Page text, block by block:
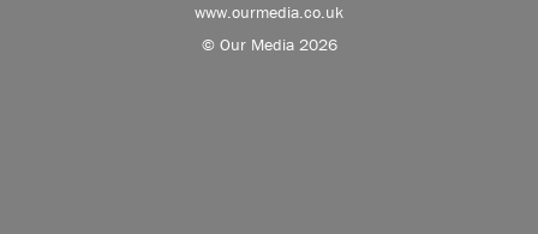
www.ourmedia.co.uk
© Our Media 2026